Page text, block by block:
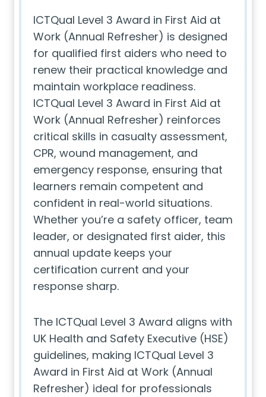
ICTQual Level 3 Award in First Aid at
Work (Annual Refresher) is designed
for qualified first aiders who need to
renew their practical knowledge and
maintain workplace readiness.
ICTQual Level 3 Award in First Aid at
Work (Annual Refresher) reinforces
critical skills in casualty assessment,
CPR, wound management, and
emergency response, ensuring that
learners remain competent and
confident in real-world situations.
Whether you’re a safety officer, team
leader, or designated first aider, this
annual update keeps your
certification current and your
response sharp.
The ICTQual Level 3 Award aligns with
UK Health and Safety Executive (HSE)
guidelines, making ICTQual Level 3
Award in First Aid at Work (Annual
Refresher) ideal for professionals